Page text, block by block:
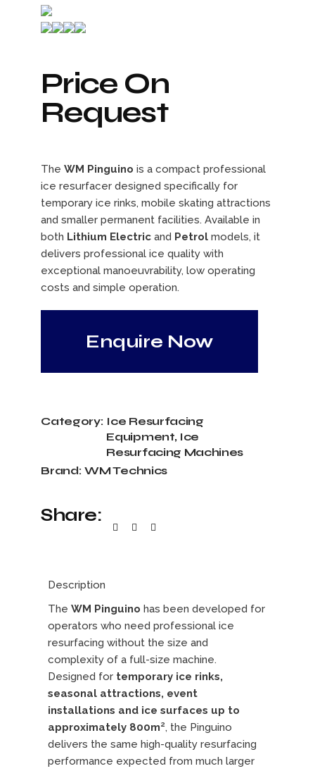
Price On
Request
TheWM Pinguino is a compact professional
ice resurfacer designed specifically for
temporary ice rinks, mobile skating attractions
and smaller permanent facilities. Available in
both Lithium Electric and Petrol models, it
delivers professional ice quality with
exceptional manoeuvrability, low operating
costs and simple operation.
Enquire Now
Category: Ice Resurfacing
Equipment, Ice
Resurfacing Machines
Brand: WM Technics
Share:
Description
TheWM Pinguino has been developed for
operators who need professional ice
resurfacing without the size and
complexity of a full-size machine.
Designed for temporary ice rinks,
seasonal attractions, event
installations and ice surfaces up to
approximately 800m², the Pinguino
delivers the same high-quality resurfacing
performance expected from much larger